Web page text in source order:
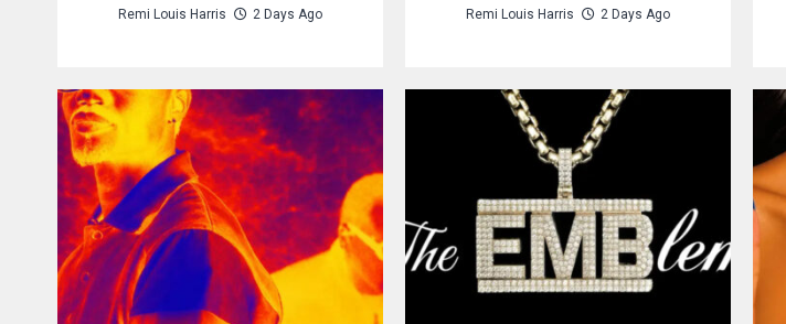
Remi Louis Harris 2 Days Ago Remi Louis Harris 2 Days Ago